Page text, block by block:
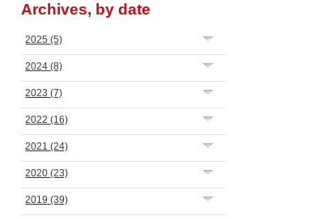
Archives, by date
2025(5)
2024(8)
2023(7)
2022(16)
2021(24)
2020(23)
2019(39)